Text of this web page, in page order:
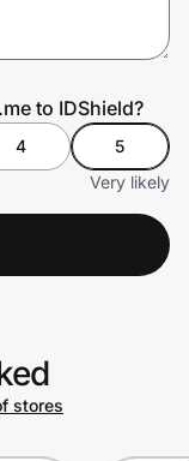
to IDShield?
4
5
Very likely
stores